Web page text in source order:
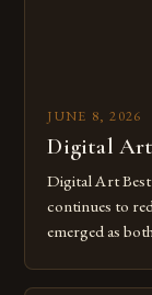
JUNE 8, 2026
Digital Art
Digital Art Best
continues to
emerged as
digital tools